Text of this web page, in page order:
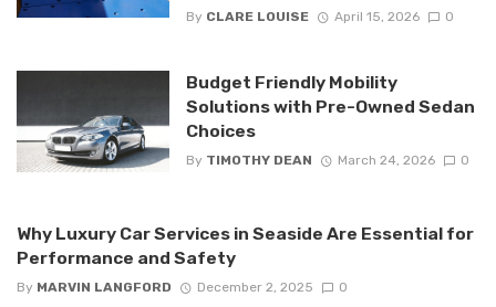
By CLARE LOUISE April 15, 2026 0
Budget Friendly Mobility
Solutions with Pre-Owned Sedan
Choices
By TIMOTHY DEAN March 24, 2026 0
Why Luxury Car Services in Seaside Are Essential for
Performance and Safety
By MARVIN LANGFORD December 2, 2025 0